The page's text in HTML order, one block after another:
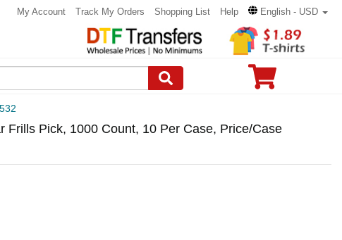
My Account Track My Orders Shopping List Help English - USD
Frills Pick, 1000 Count, 10 Per Case, Price/Case